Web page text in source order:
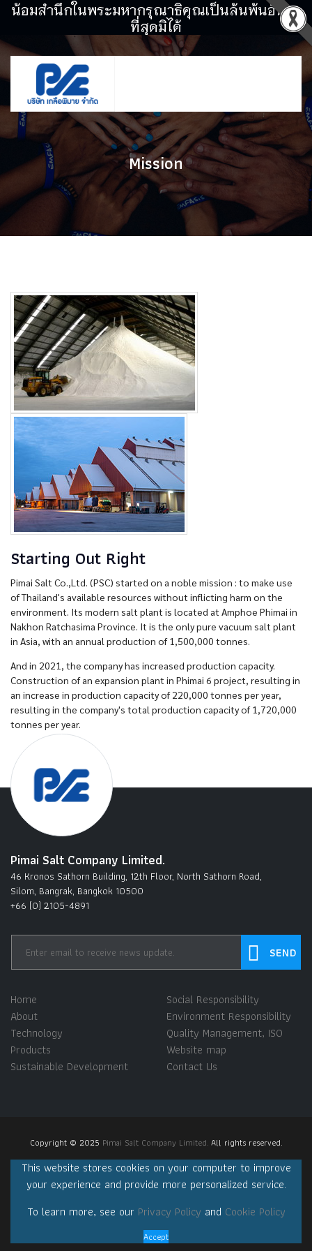
น้อมสำนึกในพระมหากรุณาธิคุณเป็นล้นพ้นอันหา
ที่สุดมิได้
Mission
Starting Out Right
Pimai Salt Co.,Ltd. (PSC) started on a noble mission : to make use
of Thailand's available resources without inflicting harm on the
environment. Its modern salt plant is located at Amphoe Phimai in
Nakhon Ratchasima Province. It is the only pure vacuum salt plant
in Asia, with an annual production of 1,500,000 tonnes.
And in 2021, the company has increased production capacity.
Construction of an expansion plant in Phimai 6 project, resulting in
an increase in production capacity of 220,000 tonnes per year,
resulting in the company's total production capacity of 1,720,000
tonnes per year.
Pimai Salt Company Limited.
46 Kronos Sathorn Building, 12th Floor, North Sathorn Road,
Silom, Bangrak, Bangkok 10500
+66 (0) 2105-4891
Home
About
Technology
Products
Sustainable Development
Social Responsibility
Environment Responsibility
Quality Management, ISO
Website map
Contact Us
Copyright © 2025 Pimai Salt Company Limited. All rights reserved.
This website stores cookies on your computer to improve
your experience and provide more personalized service.
To learn more, see our Privacy Policy and Cookie Policy
Accept